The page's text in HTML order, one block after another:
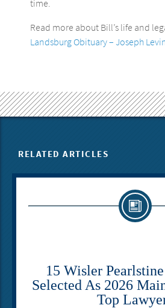
time.
Read more about Bill’s life and
Landsburg Obituary – Joseph
RELATED ARTICLES
15 Wisler
Selected As 2026
Top